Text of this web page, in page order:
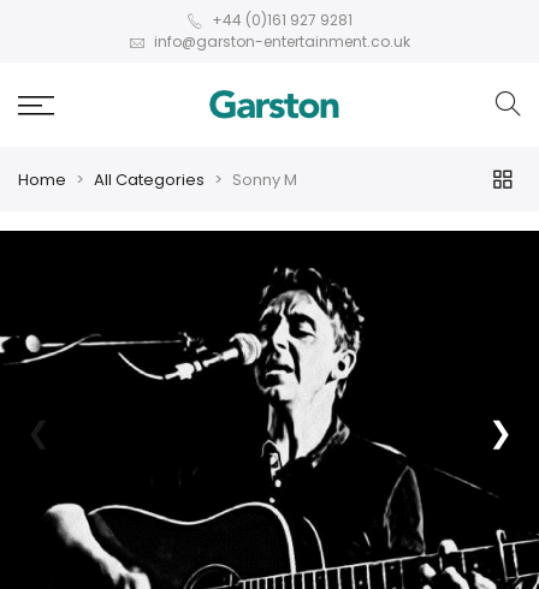
+44 (0)161 927 9281
info@garston-entertainment.co.uk
Home All Categories Sonny M
❮ ❯